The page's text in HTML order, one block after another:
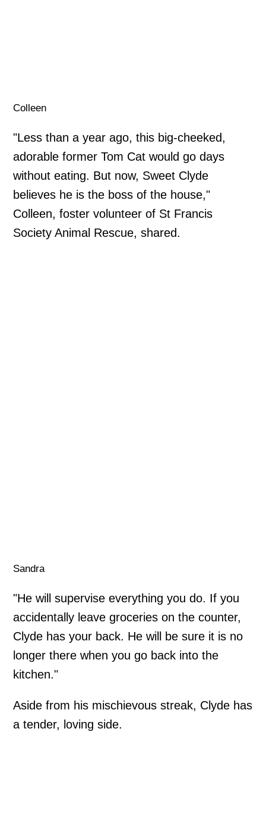
Colleen
"Less than a year ago, this big-cheeked,
adorable former Tom Cat would go days
without eating. But now, Sweet Clyde
believes he is the boss of the house,"
Colleen, foster volunteer of St Francis
Society Animal Rescue, shared.
Sandra
"He will supervise everything you do. If you
accidentally leave groceries on the counter,
Clyde has your back. He will be sure it is no
longer there when you go back into the
kitchen."
Aside from his mischievous streak, Clyde has
a tender, loving side.